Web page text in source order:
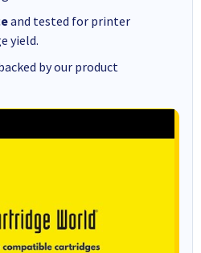
and tested for printer
yield.
by our product